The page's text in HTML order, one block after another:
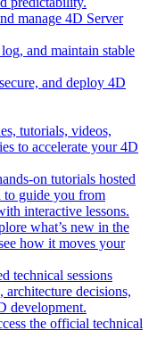
manage 4D Server
and maintain stable
and deploy 4D
tutorials, videos,
to accelerate your 4D
on tutorials hosted
to guide you from
interactive lessons.
what’s new in the
how it moves your
technical sessions
decisions,
development.
the official technical